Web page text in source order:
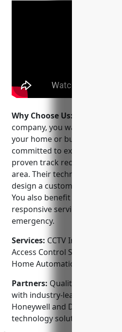
Why Choose Us:
company, you want a team
your home or business.
committed to excellent
proven track record of
area. Their technicians will
design a customized solution
You also benefit from their
responsive service in the
emergency.
Services: CCTV Installation;
Access Control Systems; Fire
Home Automation
Partners: Quality Alarm
with industry-leading brands
Honeywell and DSC to offer
technology solutions.